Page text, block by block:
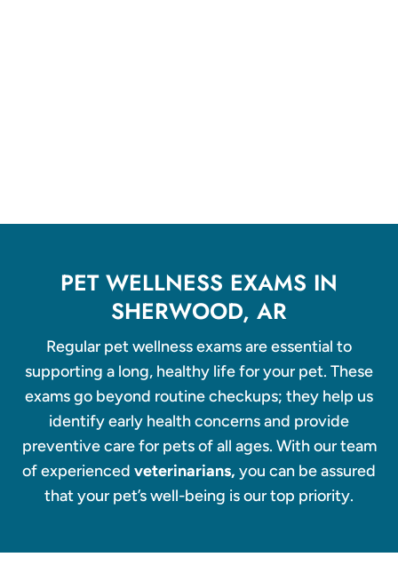
PET WELLNESS EXAMS IN
SHERWOOD, AR
Regular pet wellness exams are essential to
supporting a long, healthy life for your pet. These
exams go beyond routine checkups; they help us
identify early health concerns and provide
preventive care for pets of all ages. With our team
of experienced veterinarians, you can be assured
that your pet’s well-being is our top priority.